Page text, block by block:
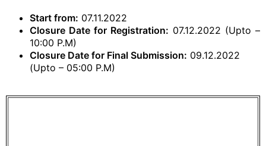
Start from: 07.11.2022
Closure Date for Registration: 07.12.2022 (Upto –
10:00 P.M)
Closure Date for Final Submission: 09.12.2022
(Upto – 05:00 P.M)